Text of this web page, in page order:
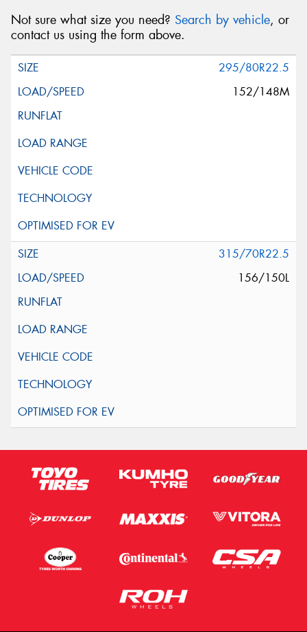
Not sure what size you need? Search by vehicle, or
contact us using the form above.
295/80R22.5
152/148M
315/70R22.5
156/150L